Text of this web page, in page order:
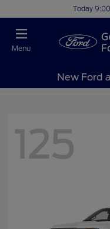
Today
Menu
New Ford
125